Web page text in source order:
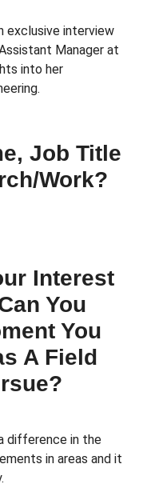
exclusive interview
Manager at
into her
Job Title
work?
Interest
You
You
A Field
difference in the
in areas and it